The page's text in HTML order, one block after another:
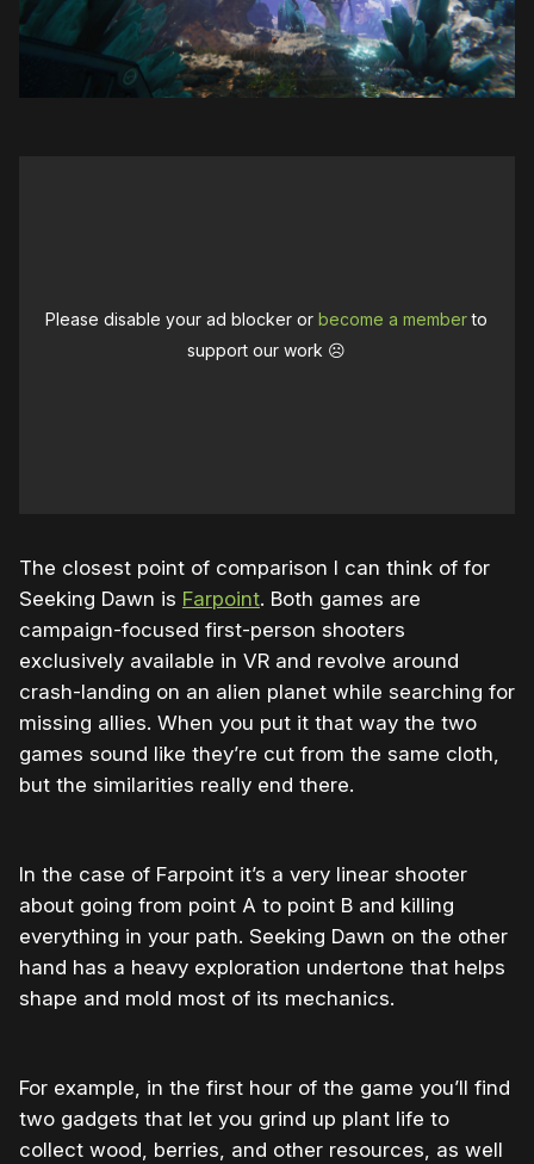
Please disable your ad blocker orbecome a memberto
support our work ☹️
The closest point of comparison I can think of for
Seeking Dawn is Farpoint. Both games are
campaign-focused first-person shooters
exclusively available in VR and revolve around
crash-landing on an alien planet while searching for
missing allies. When you put it that way the two
games sound like they’re cut from the same cloth,
but the similarities really end there.
In the case of Farpoint it’s a very linear shooter
about going from point A to point B and killing
everything in your path. Seeking Dawn on the other
hand has a heavy exploration undertone that helps
shape and mold most of its mechanics.
For example, in the first hour of the game you’ll find
two gadgets that let you grind up plant life to
collect wood, berries, and other resources, as well